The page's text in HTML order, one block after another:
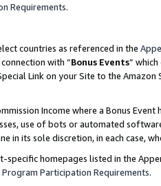
Requirements.
countries as referenced in the
with “Bonus Events”
Link on your Site to the
Income where a Bonus
use of bots or automated
in its sole discretion, in each case,
specific homepages listed in the
Program Participation Requirements.